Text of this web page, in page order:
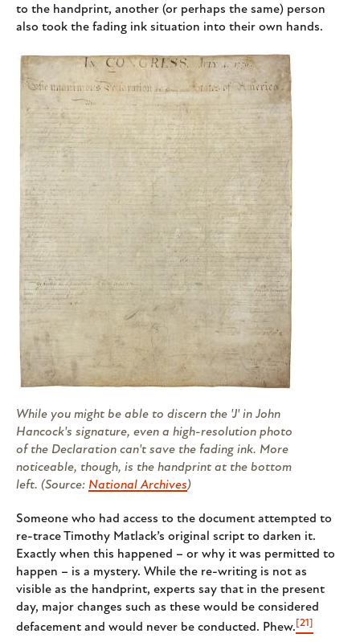
to the handprint, another (or perhaps the same) person
also took the fading ink situation into their own hands.
While you might be able to discern the 'J' in John
Hancock's signature, even a high-resolution photo
of the Declaration can't save the fading ink. More
noticeable, though, is the handprint at the bottom
left. (Source: National Archives)
Someone who had access to the document attempted to
re-trace Timothy Matlack’s original script to darken it.
Exactly when this happened – or why it was permitted to
happen – is a mystery. While the re-writing is not as
visible as the handprint, experts say that in the present
day, major changes such as these would be considered
defacement and would never be conducted. Phew. [21]